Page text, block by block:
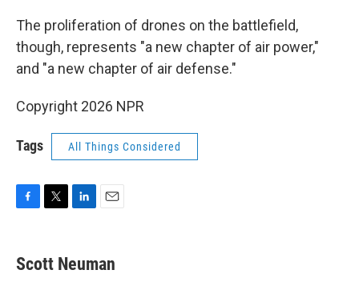
The proliferation of drones on the battlefield,
though, represents "a new chapter of air power,"
and "a new chapter of air defense."
Copyright 2026 NPR
Tags All Things Considered
e
b
t
t
k
e
i
l
Scott Neuman